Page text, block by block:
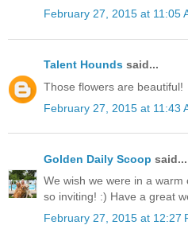
February 27, 2015 at 11:05
Talent Hounds said...
Those flowers are beautiful!
February 27, 2015 at 11:43
Golden Daily Scoop said...
We wish we were in a
so inviting! :) Have a great
February 27, 2015 at 12:27